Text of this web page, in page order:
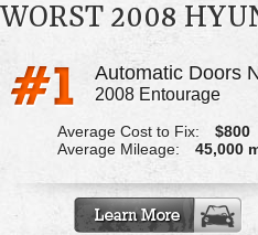
WORST 2008
2008 Entourage
Average Cost to Fix:
$800
Average Mileage:
45,000